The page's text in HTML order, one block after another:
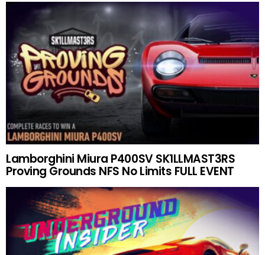
Lamborghini Miura P400SV SK1LLMAST3RS
Proving Grounds NFS No Limits FULL EVENT